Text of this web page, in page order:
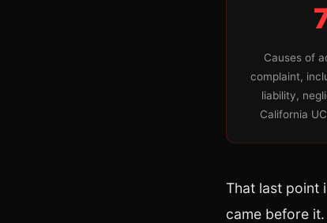
Causes of
complaint,
liability,
California
That last point
came before